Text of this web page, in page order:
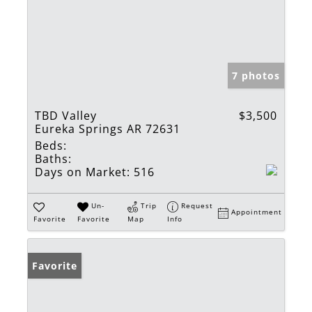
7 photos
TBD Valley
Eureka Springs AR 72631
$3,500
Beds:
Baths:
Days on Market: 516
Favorite
Un-
Favorite
Trip
Map
Request
Info
Appointment
Favorite